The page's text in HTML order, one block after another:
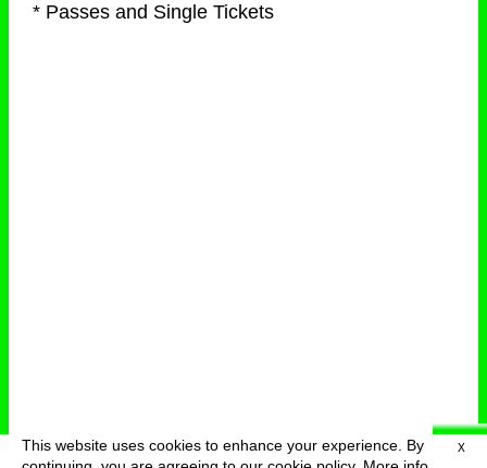
X
This website uses cookies to enhance your experience. By
menu
* Passes and Single Tickets
deutsch